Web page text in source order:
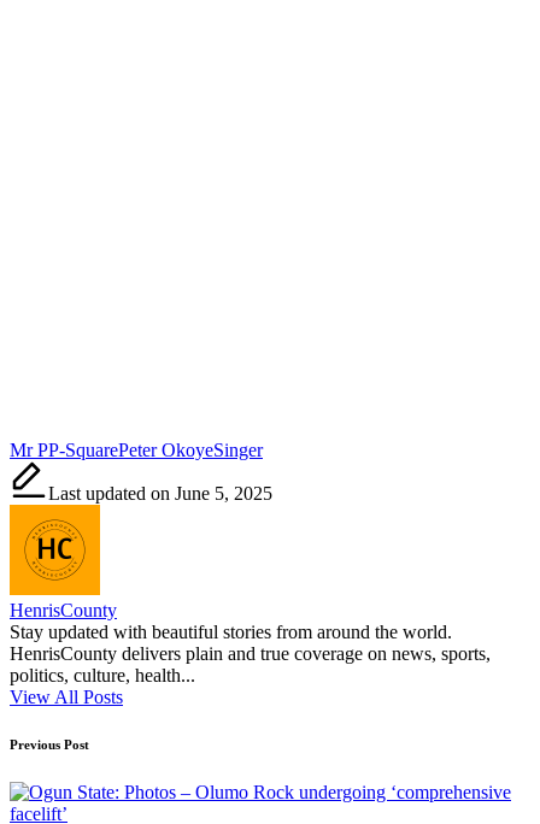
Tags:
Mr PP-SquarePeter OkoyeSinger
Last updated on June 5, 2025
HenrisCounty
Stay updated with beautiful stories from around the world.
HenrisCounty delivers plain and true coverage on news, sports,
politics, culture, health...
View All Posts
Post
navigation
Previous Post